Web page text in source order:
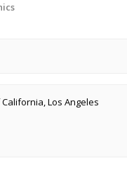
Los Angeles